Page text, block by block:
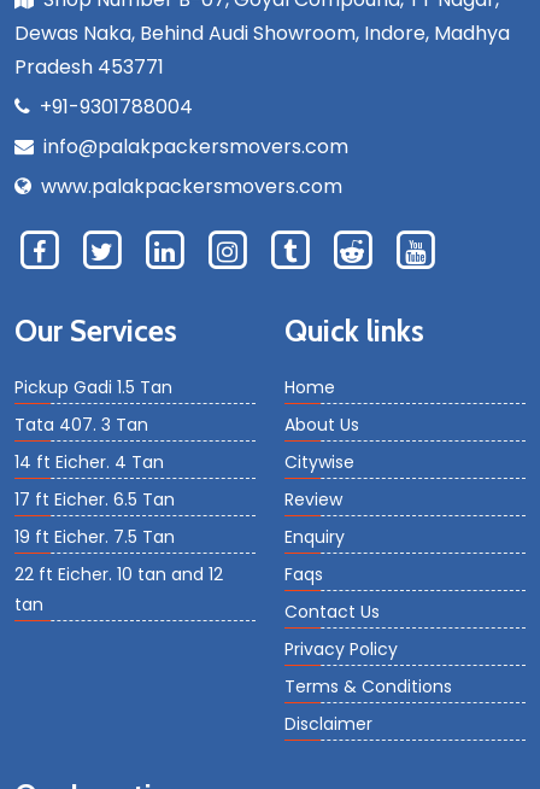
Dewas Naka, Behind Audi Showroom, Indore, Madhya
Pradesh 453771
+91-9301788004
info@palakpackersmovers.com
www.palakpackersmovers.com
Our Services
Pickup Gadi 1.5 Tan
Tata 407. 3 Tan
14 ft Eicher. 4 Tan
17 ft Eicher. 6.5 Tan
19 ft Eicher. 7.5 Tan
22 ft Eicher. 10 tan and 12
tan
Quick links
Home
About Us
Citywise
Review
Enquiry
Faqs
Contact Us
Privacy Policy
Terms & Conditions
Disclaimer